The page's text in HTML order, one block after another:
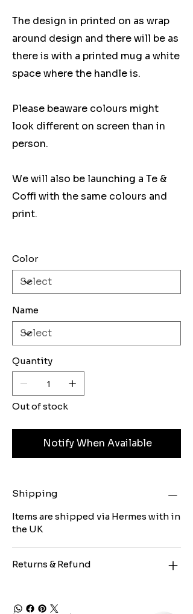
The design in printed on as wrap
around design and there will be as
there is with a printed mug a white
space where the handle is.
Please beaware colours might
look different on screen than in
person.
We will also be launching a Te &
Coffi with the same colours and
print.
Color
Name
Quantity
Out of stock
Notify When Available
Shipping
Items are shipped via Hermes with in
the UK
Returns & Refund